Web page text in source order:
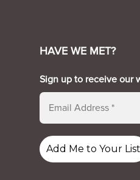
HAVE WE MET?
Sign up to receive our